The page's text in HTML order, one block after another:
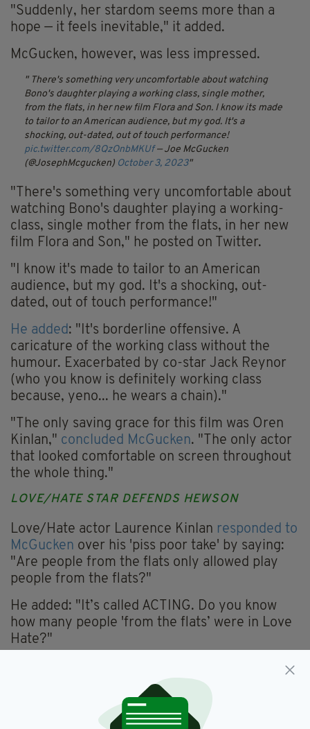
"Suddenly, her stardom seems more than a
hope — it feels inevitable," it added.
McGucken, however, was less impressed.
There's something very uncomfortable about watching
Bono's daughter playing a working class, single mother,
from the flats, in her new film Flora and Son. I know its made
to tailor to an American audience, but my god. It's a
shocking, out-dated, out of touch performance!
pic.twitter.com/8QzOnbMKUf — Joe McGucken
(@JosephMcgucken) October 3, 2023
"There's something very uncomfortable about
watching Bono's daughter playing a working-
class, single mother from the flats, in her new
film Flora and Son," he posted on Twitter.
"I know it's made to tailor to an American
audience, but my god. It's a shocking, out-
dated, out of touch performance!"
He added : "It's borderline offensive. A
caricature of the working class without the
humour. Exacerbated by co-star Jack Reynor
(who you know is definitely working class
because, yeno... he wears a chain)."
"The only saving grace for this film was Oren
Kinlan," concluded McGucken. "The only actor
that looked comfortable on screen throughout
the whole thing."
LOVE/HATE STAR DEFENDS HEWSON
Love/Hate actor Laurence Kinlan responded to
McGucken over his 'piss poor take' by saying:
"Are people from the flats only allowed play
people from the flats?"
He added: "It’s called ACTING. Do you know
how many people 'from the flats’ were in Love
Hate?"
"Nothing to do with her being from the flats or
replied McGucken.
“It's objectively not a good performance.